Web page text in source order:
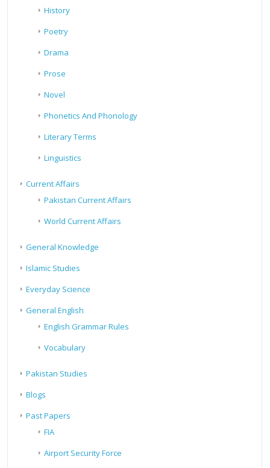
History
Poetry
Drama
Prose
Novel
Phonetics And Phonology
Literary Terms
Linguistics
Current Affairs
Pakistan Current Affairs
World Current Affairs
General Knowledge
Islamic Studies
Everyday Science
General English
English Grammar Rules
Vocabulary
Pakistan Studies
Blogs
Past Papers
FIA
Airport Security Force